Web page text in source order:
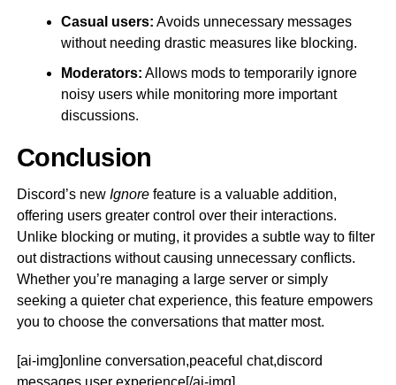
Casual users: Avoids unnecessary messages
without needing drastic measures like blocking.
Moderators: Allows mods to temporarily ignore
noisy users while monitoring more important
discussions.
Conclusion
Discord’s new Ignorefeature is a valuable addition,
offering users greater control over their interactions.
Unlike blocking or muting, it provides a subtle way to filter
out distractions without causing unnecessary conflicts.
Whether you’re managing a large server or simply
seeking a quieter chat experience, this feature empowers
you to choose the conversations that matter most.
[ai-img]online conversation,peaceful chat,discord
messages,user experience[/ai-img]